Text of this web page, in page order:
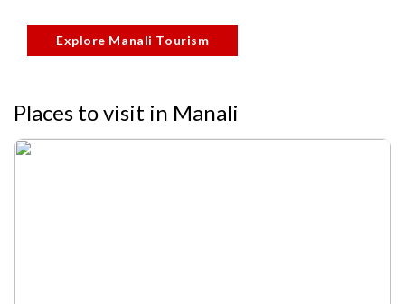
Explore Manali Tourism
Places to visit in Manali